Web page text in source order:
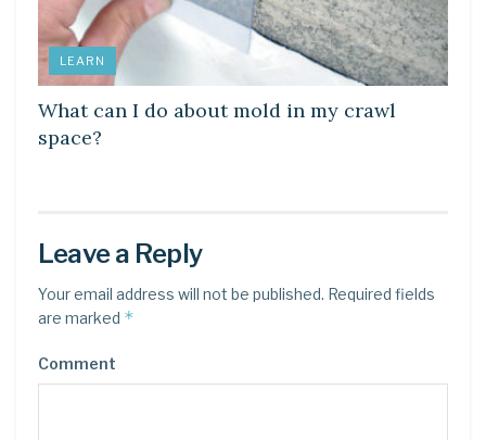
LEARN
What can I do about mold in my crawl
space?
Leave a Reply
Your email address will not be published. Required fields
are marked *
Comment